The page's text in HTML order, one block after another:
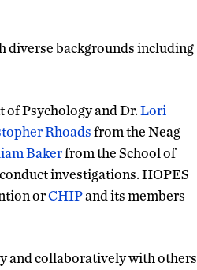
diverse backgrounds including
Psychology and Dr.Lori
Rhoadsfrom the Neag
Bakerfrom the School of
investigations. HOPES
orCHIPand its members
and collaboratively with others